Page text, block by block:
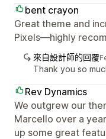
bent crayon
Great theme and
Pixels—highly
來自設計師的回覆
Thank you so
Rev Dynamics
We outgrew our
Marcello over a
up some great